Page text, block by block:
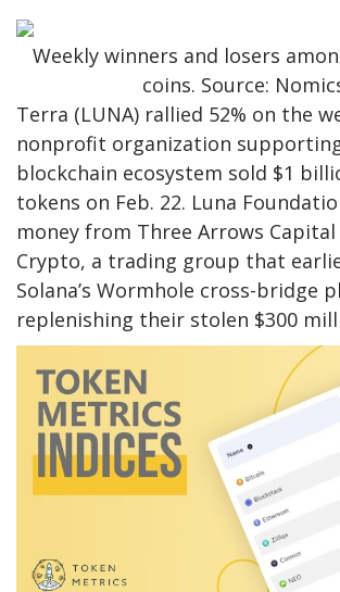
Weekly winners and losers
coins. Source:
Terra (LUNA) rallied 52% on the
nonprofit organization
blockchain ecosystem sold $1
tokens on Feb. 22. Luna
money from Three Arrows Capital
Crypto, a trading group that
Solana’s Wormhole cross-bridge
replenishing their stolen $300